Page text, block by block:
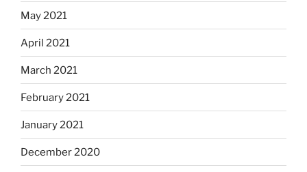
May 2021
April 2021
March 2021
February 2021
January 2021
December 2020